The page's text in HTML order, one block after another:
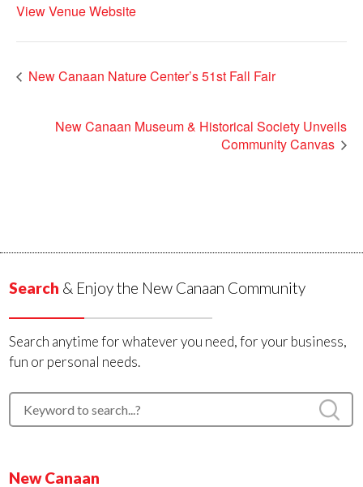
View Venue Website
New Canaan Nature Center’s 51st Fall Fair
New Canaan Museum & Historical Society Unveils
Community Canvas
Search & Enjoy the New Canaan Community
Search anytime for whatever you need, for your business,
fun or personal needs.
New Canaan